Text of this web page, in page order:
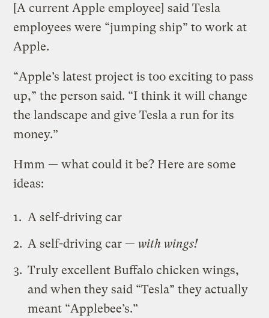
[A current Apple employee] said Tesla
employees were “jumping ship” to work at
Apple.
“Apple’s latest project is too exciting to pass
up,” the person said. “I think it will change
the landscape and give Tesla a run for its
money.”
Hmm — what could it be? Here are some
ideas:
A self-driving car
A self-driving car — with wings!
Truly excellent Buffalo chicken wings,
and when they said “Tesla” they actually
meant “Applebee’s.”